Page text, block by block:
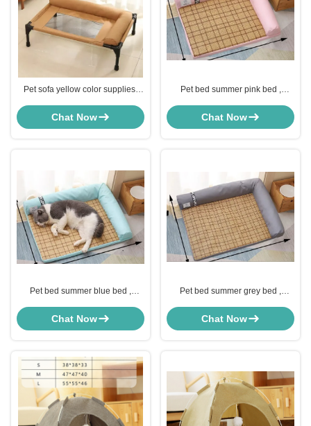
Pet sofa yellow color supplies,
use, increase pet interaction
Chat Now
Pet bed summer pink bed ,
use, increase pet interaction
Chat Now
Pet bed summer blue bed ,
use, increase pet interaction
Chat Now
Pet bed summer grey bed ,
use, increase pet interaction
Chat Now